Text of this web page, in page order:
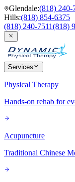
Glendale:(818) 240-
Hills:(818) 854-6375
(818) 240-7511(818)
Services
Physical Therapy
Hands-on rehab for
Acupuncture
Traditional Chinese